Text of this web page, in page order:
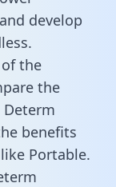
develop
the
the
benefits
Portable.